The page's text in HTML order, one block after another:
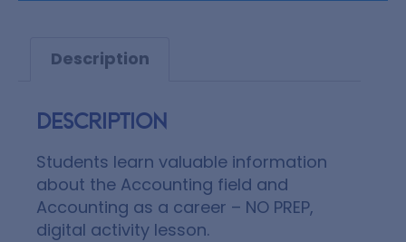
Description
Description
Students learn valuable information
about the Accounting field and
Accounting as a career – NO PREP,
digital activity lesson.